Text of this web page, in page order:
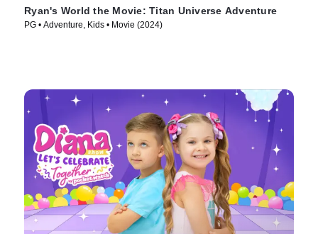
Ryan's World the Movie: Titan Universe Adventure
PG • Adventure, Kids • Movie (2024)